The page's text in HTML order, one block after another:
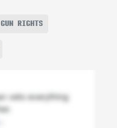
GUN RIGHTS